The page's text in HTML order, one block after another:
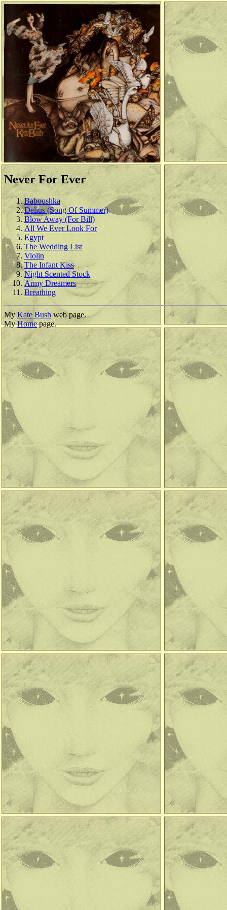
Never For Ever
Babooshka
Delius (Song Of Summer)
Blow Away (For Bill)
All We Ever Look For
Egypt
The Wedding List
Violin
The Infant Kiss
Night Scented Stock
Army Dreamers
Breathing
My Kate Bush web page.
MyHomepage.